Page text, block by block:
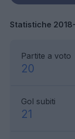
Statistiche
Partite a voto
20
Gol subiti
21